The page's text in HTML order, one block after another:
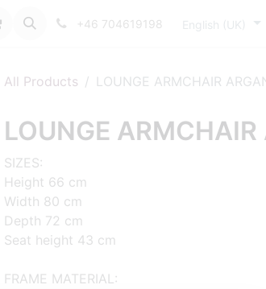
+46 704619198 English (UK)
All Products LOUNGE ARMCHAIR
LOUNGE
SIZES:
Height 66 cm
Width 80 cm
Depth 72 cm
Seat height 43 cm
FRAME MATERIAL: